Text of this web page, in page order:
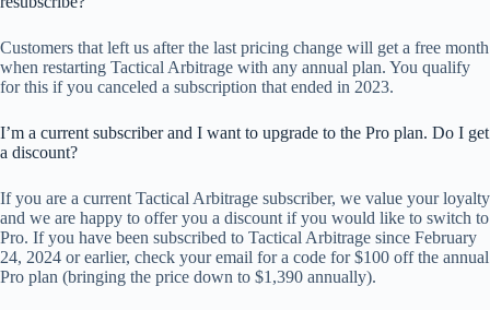
Customers that left us after the last pricing change will get a free month
when restarting Tactical Arbitrage with any annual plan. You qualify
for this if you canceled a subscription that ended in 2023.
I’m a current subscriber and I want to upgrade to the Pro plan. Do I get
a discount?
If you are a current Tactical Arbitrage subscriber, we value your loyalty
and we are happy to offer you a discount if you would like to switch to
Pro. If you have been subscribed to Tactical Arbitrage since February
24, 2024 or earlier, check your email for a code for $100 off the annual
Pro plan (bringing the price down to $1,390 annually).